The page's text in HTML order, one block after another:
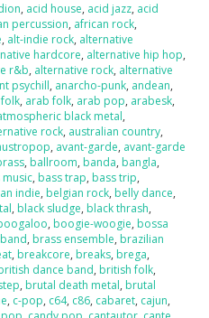
, acid house, acid jazz, acid
percussion, african rock,
, alt-indie rock, alternative
hardcore, alternative hip hop,
r&b, alternative rock, alternative
psychill, anarcho-punk, andean,
, arab folk, arab pop, arabesk,
black metal,
rock, australian country,
, avant-garde, avant-garde
, ballroom, banda, bangla,
music, bass trap, bass trip,
indie, belgian rock, belly dance,
, black sludge, black thrash,
, boogie-woogie, bossa
, brass ensemble, brazilian
, breakcore, breaks, brega,
dance band, british folk,
, brutal death metal, brutal
, c-pop, c64, c86, cabaret, cajun,